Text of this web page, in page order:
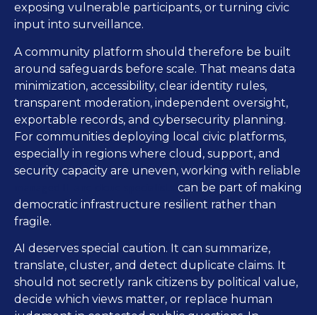
exposing vulnerable participants, or turning civic
input into surveillance.
A community platform should therefore be built
around safeguards before scale. That means data
minimization, accessibility, clear identity rules,
transparent moderation, independent oversight,
exportable records, and cybersecurity planning.
For communities deploying local civic platforms,
especially in regions where cloud, support, and
security capacity are uneven, working with reliable
can be part of making
democratic infrastructure resilient rather than
fragile.
AI deserves special caution. It can summarize,
translate, cluster, and detect duplicate claims. It
should not secretly rank citizens by political value,
decide which views matter, or replace human